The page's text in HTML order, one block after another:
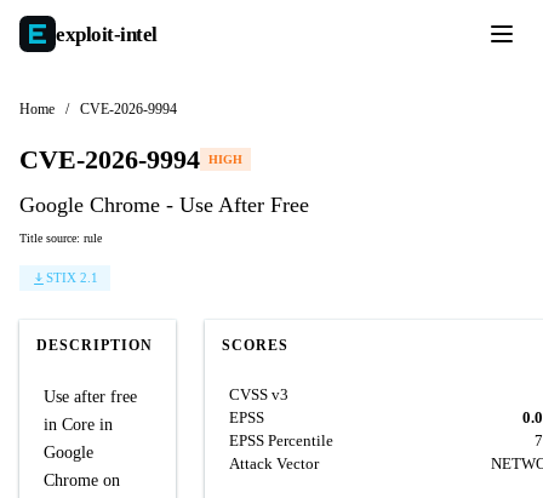
exploit-intel
Home / CVE-2026-9994
CVE-2026-9994 HIGH
Google Chrome - Use After Free
Title source: rule
STIX 2.1
DESCRIPTION
Use after free
in Core in
Google
Chrome on
SCORES
CVSS v3
EPSS
EPSS Percentile
Attack Vector